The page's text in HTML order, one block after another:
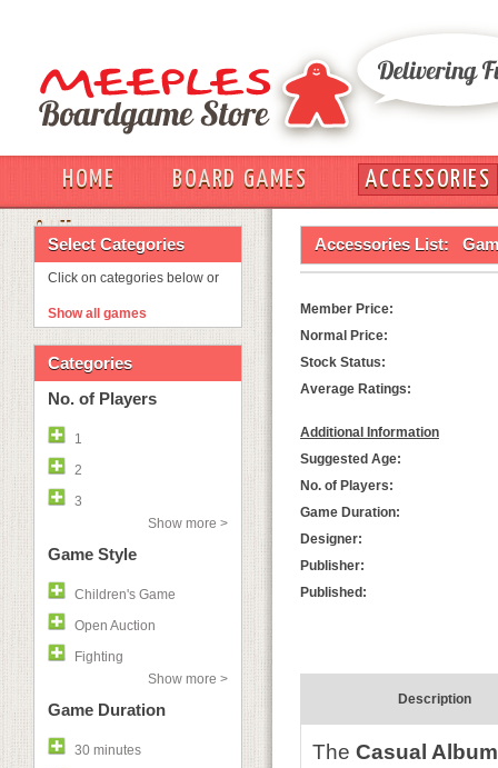
HOME BOARD GAMES
ACCESSORIES
OUT
Select Categories
Click on categories below or
Show all games
Categories
No. of Players
1
2
3
Show more >
Game Style
Children's Game
Open Auction
Fighting
Show more >
Game Duration
30 minutes
Accessories List:
Member Price:
Normal Price:
Stock Status:
Average Ratings:
Additional Information
Suggested Age:
No. of Players:
Game Duration:
Designer:
Publisher:
Published:
Description
The Casual